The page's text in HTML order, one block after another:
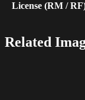
License (RM /
Related